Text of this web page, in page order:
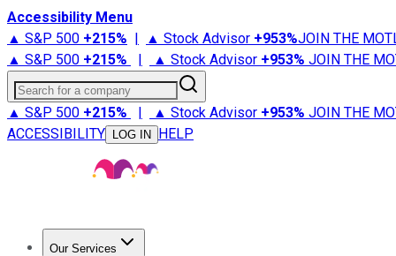
Accessibility Menu
▲ S&P 500 +215% | ▲ Stock Advisor +953%JOIN THE
▲ S&P 500 +215% | ▲ Stock Advisor +953% JOIN THE
Search for a company
▲ S&P 500 +215% | ▲ Stock Advisor +953% JOIN THE
ACCESSIBILITY
LOG IN HELP
Our Services